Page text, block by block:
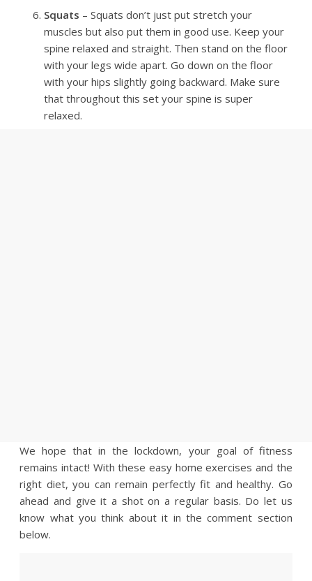
Squats – Squats don’t just put stretch your
muscles but also put them in good use. Keep your
spine relaxed and straight. Then stand on the floor
with your legs wide apart. Go down on the floor
with your hips slightly going backward. Make sure
that throughout this set your spine is super
relaxed.
We hope that in the lockdown, your goal of fitness
remains intact! With these easy home exercises and the
right diet, you can remain perfectly fit and healthy. Go
ahead and give it a shot on a regular basis. Do let us
know what you think about it in the comment section
below.